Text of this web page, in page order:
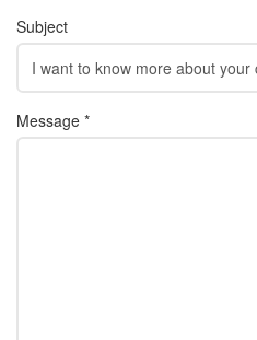
Subject
Message *